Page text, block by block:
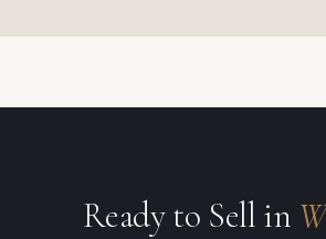
Ready to Sell in